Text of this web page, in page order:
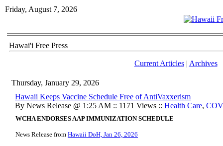
Friday, August 7, 2026
Hawai'i Free Press
Current Articles| Archives
Thursday, January 29, 2026
Hawaii Keeps Vaccine Schedule Free of AntiVaxxerism
By News Release @ 1:25 AM :: 1171 Views :: Health Care,
WCHA ENDORSES AAP IMMUNIZATION SCHEDULE
News Release from Hawaii DoH, Jan 26, 2026